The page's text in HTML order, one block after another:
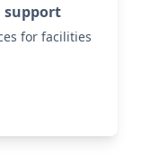
support
for facilities